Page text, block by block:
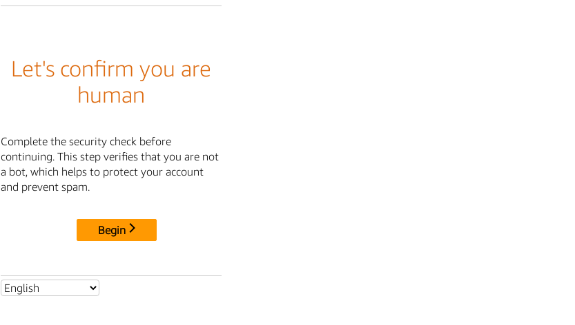
Let's confirm you are
human
Complete the security check before
continuing. This step verifies that you are not
a bot, which helps to protect your account
and prevent spam.
Begin